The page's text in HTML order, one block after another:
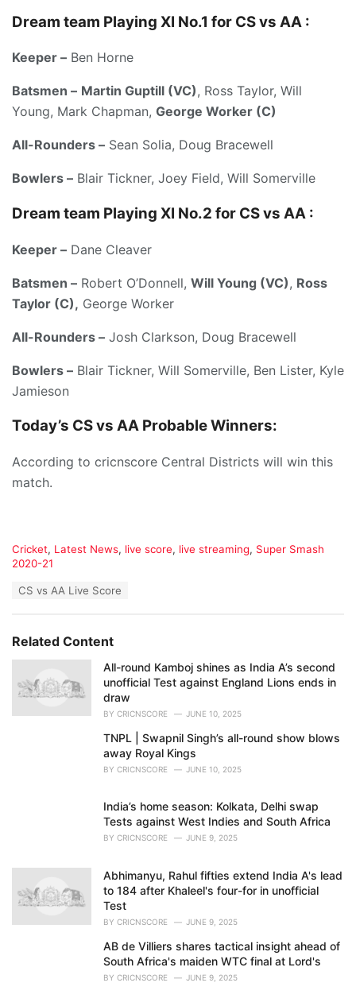
Dream team Playing XI No.1 for CS vs AA :
Keeper – Ben Horne
Batsmen – Martin Guptill (VC), Ross Taylor, Will
Young, Mark Chapman, George Worker (C)
All-Rounders – Sean Solia, Doug Bracewell
Bowlers – Blair Tickner, Joey Field, Will Somerville
Dream team Playing XI No.2 for CS vs AA :
Keeper – Dane Cleaver
Batsmen – Robert O’Donnell, Will Young (VC), Ross
Taylor (C), George Worker
All-Rounders – Josh Clarkson, Doug Bracewell
Bowlers – Blair Tickner, Will Somerville, Ben Lister, Kyle
Jamieson
Today’s CS vs AA Probable Winners:
According to cricnscore Central Districts will win this
match.
C
a
r
i
e
Cricket, Latest News, live score, live streaming, Super Smash
2020-21
:
CS vs AA Live Score
Related Content
All-round Kamboj shines as India A’s second
unofficial Test against England Lions ends in
draw
BY CRICNSCORE JUNE 10, 2025
TNPL | Swapnil Singh’s all-round show blows
away Royal Kings
BY CRICNSCORE JUNE 10, 2025
India’s home season: Kolkata, Delhi swap
Tests against West Indies and South Africa
BY CRICNSCORE JUNE 9, 2025
Abhimanyu, Rahul fifties extend India A's lead
to 184 after Khaleel's four-for in unofficial
Test
BY CRICNSCORE JUNE 9, 2025
AB de Villiers shares tactical insight ahead of
South Africa's maiden WTC final at Lord's
BY CRICNSCORE JUNE 9, 2025